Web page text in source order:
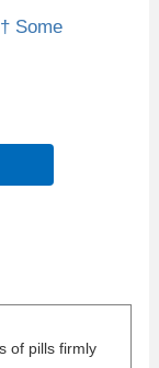
Some
of pills firmly